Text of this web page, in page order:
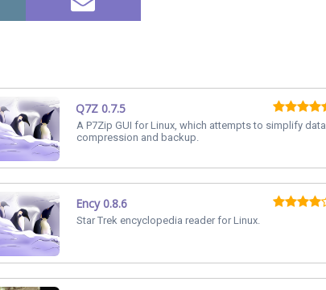
Q7Z 0.7.5
A P7Zip GUI for Linux, which attempts to simplify data
compression and backup.
Ency 0.8.6
Star Trek encyclopedia reader for Linux.